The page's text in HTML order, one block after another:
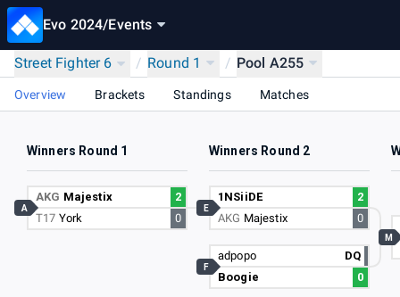
Evo 2024/Events
Street Fighter 6 / Round 1 / Pool A255
Overview Brackets Standings Matches
Winners Round 1 Winners Round 2
AKG Majestix
2
T17 York 0
A
1NSiiDE
2
AKG Majestix 0
E
adpopo
DQ
Boogie
0
F
M